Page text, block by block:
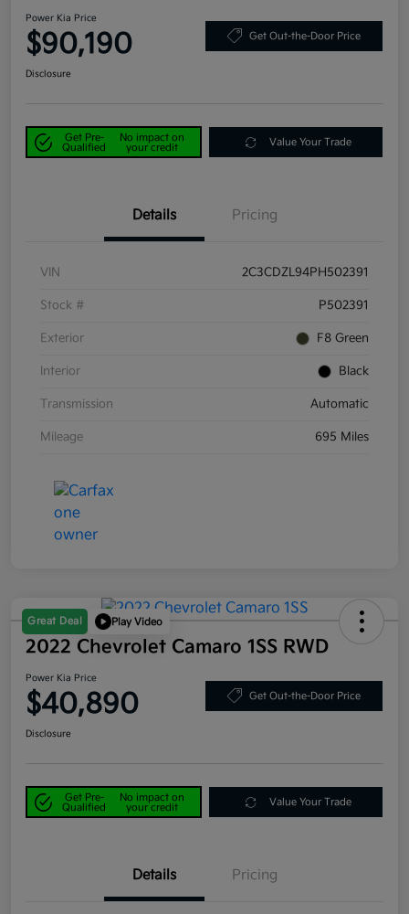
Power Kia Price
$90,190 Get Out-the-Door Price
Disclosure
Get Pre-
Qualified
No impact on
your credit
Value Your Trade
Details Pricing
VIN 2C3CDZL94PH502391
Stock # P502391
Exterior F8 Green
Interior Black
Transmission Automatic
Mileage 695 Miles
Great Deal Play Video
2022 Chevrolet Camaro 1SS RWD
Power Kia Price
$40,890 Get Out-the-Door Price
Disclosure
Get Pre-
Qualified
No impact on
your credit
Value Your Trade
Details Pricing